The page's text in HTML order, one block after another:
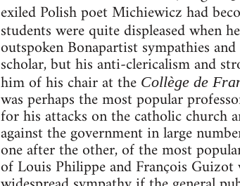
exiled Polish poet Michiewicz had
students were quite displeased when
outspoken Bonapartist sympathies
scholar, but his anti-clericalism and
him of his chair at the Collège de
was perhaps the most popular
for his attacks on the catholic church
against the government in large
one after the other, of the most
of Louis Philippe and François